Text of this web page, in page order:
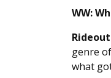
WW:
genre
what